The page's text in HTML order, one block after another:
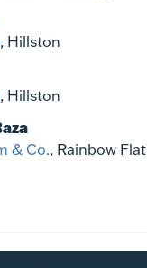
, Hillston
, Hillston
& Co., Rainbow Flat